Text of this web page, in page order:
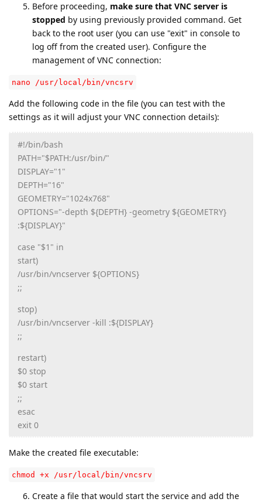
Before proceeding, make sure that VNC server is
stopped by using previously provided command. Get
back to the root user (you can use "exit" in console to
log off from the created user). Configure the
management of VNC connection:
nano /usr/local/bin/vncsrv
Add the following code in the file (you can test with the
settings as it will adjust your VNC connection details):
#!/bin/bash
PATH="$PATH:/usr/bin/"
DISPLAY="1"
DEPTH="16"
GEOMETRY="1024x768"
OPTIONS="-depth ${DEPTH} -geometry ${GEOMETRY}
:${DISPLAY}"
case "$1" in
start)
/usr/bin/vncserver ${OPTIONS}
;;
stop)
/usr/bin/vncserver -kill :${DISPLAY}
;;
restart)
$0 stop
$0 start
;;
esac
exit 0
Make the created file executable:
chmod +x /usr/local/bin/vncsrv
Create a file that would start the service and add the